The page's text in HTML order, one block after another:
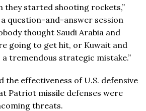
they started shooting rockets,”
question-and-answer session
thought Saudi Arabia and
going to get hit, or Kuwait and
a tremendous strategic mistake.”
the effectiveness of U.S. defensive
Patriot missile defenses were
threats.